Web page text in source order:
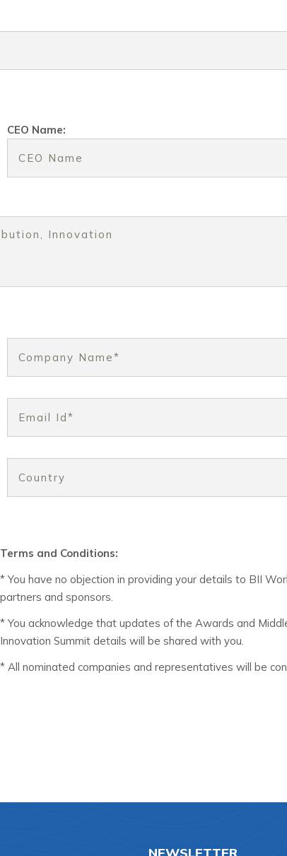
CEO Name:
Terms and Conditions:
* You have no objection in providing your details to BII
partners and sponsors.
* You acknowledge that updates of the Awards and
Innovation Summit details will be shared with you.
* All nominated companies and representatives will be